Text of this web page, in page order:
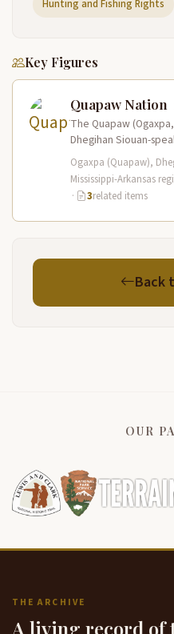
Hunting and Fishing Rights
Key Figures
Quapaw Nation
The Quapaw
Dhegihan Siouan-
was at the confluence
Ogaxpa (Quapaw),
Mississippi-Arkansas
·
3related items
Back
OUR
THE ARCHIVE
A living record of